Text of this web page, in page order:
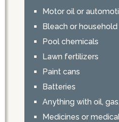
Motor oil or
Bleach or
Pool chemicals
Lawn fertilizers
Paint cans
Batteries
Anything with oil,
Medicines or